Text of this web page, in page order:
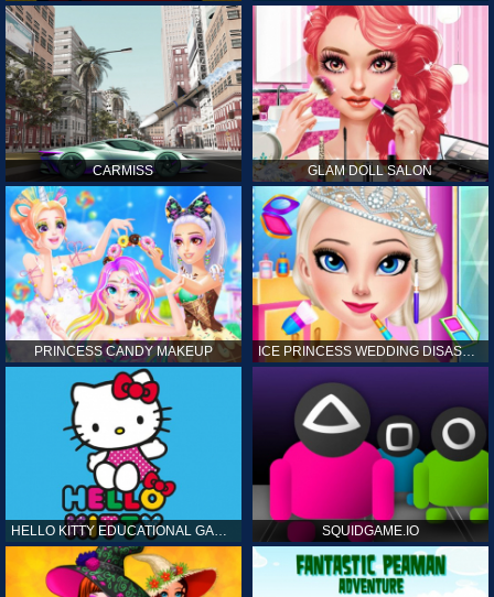
CARMISS GLAM DOLL SALON
PRINCESS CANDY MAKEUP ICE PRINCESS WEDDING DISASTER
HELLO KITTY EDUCATIONAL GAMES SQUIDGAME.IO